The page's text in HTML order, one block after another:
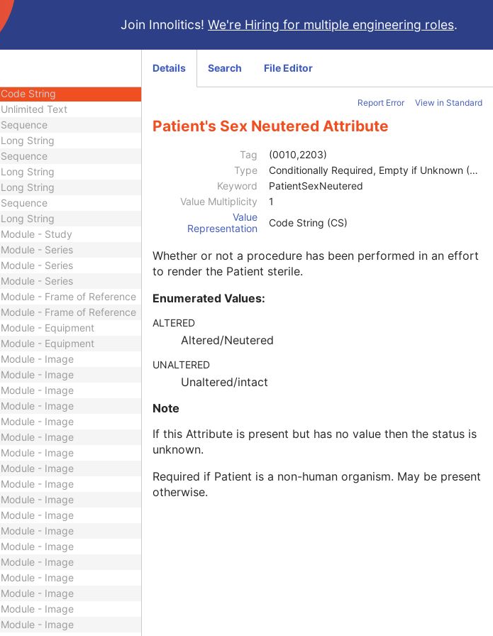
Join Innolitics! We're Hiring for multiple engineering roles.
Short String
Code String
Code String
Unlimited Text
Sequence
Long String
Sequence
Long String
Long String
Sequence
Long String
Module - Study
Module - Series
Module - Series
Module - Series
Module - Frame of Reference
Module - Frame of Reference
Module - Equipment
Module - Equipment
Module - Image
Module - Image
Module - Image
Module - Image
Module - Image
Module - Image
Module - Image
Module - Image
Module - Image
Module - Image
Module - Image
Module - Image
Module - Image
Module - Image
Module - Image
Module - Image
Module - Image
Module - Image
Details Search File Editor
Report Error View in Standard
Patient's Sex Neutered Attribute
Tag
(0010,2203)
Type
Conditionally Required, Empty if Unknown (2C)
Keyword
PatientSexNeutered
Value Multiplicity
1
Value
Representation
Code String (CS)
Whether or not a procedure has been performed in an effort
to render the Patient sterile.
Enumerated Values:
ALTERED
Altered/Neutered
UNALTERED
Unaltered/intact
Note
If this Attribute is present but has no value then the status is
unknown.
Required if Patient is a non-human organism. May be present
otherwise.